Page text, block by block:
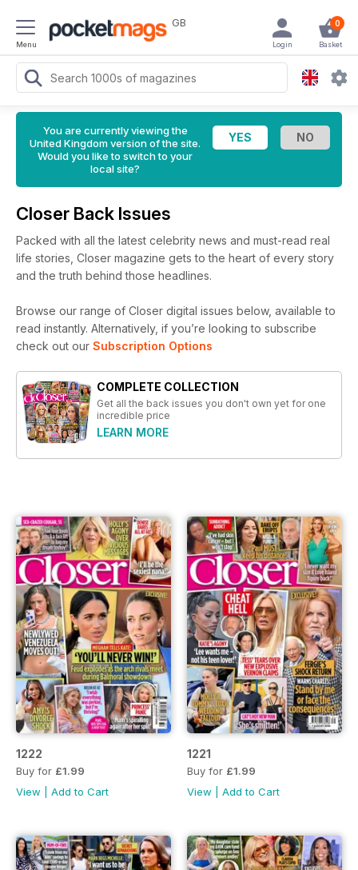
Menu
GB 0
Basket
Login
You are currently viewing the
United Kingdom version of the site.
Would you like to switch to your
local site?
Closer Back Issues
Packed with all the latest celebrity news and must-read real
life stories, Closer magazine gets to the heart of every story
and the truth behind those headlines.
Browse our range of Closer digital issues below, available to
read instantly. Alternatively, if you’re looking to subscribe
check out our Subscription Options
COMPLETE COLLECTION
Get all the back issues you don't own yet for one
incredible price
LEARN MORE
1222
Buy for £1.99
View
Add to Cart
1221
Buy for £1.99
View
Add to Cart